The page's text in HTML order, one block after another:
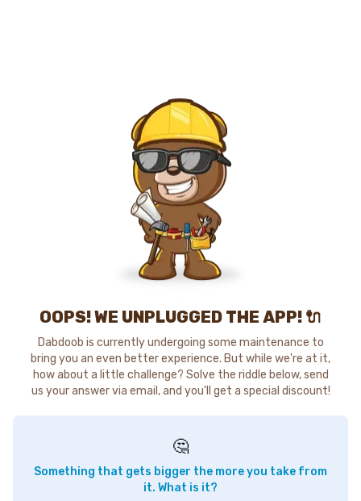
OOPS! WE UNPLUGGED THE APP! 🔌
Dabdoob is currently undergoing some maintenance to
bring you an even better experience. But while we're at it,
how about a little challenge? Solve the riddle below, send
us your answer via email, and you'll get a special discount!
🤔
Something that gets bigger the more you take from
it. What is it?